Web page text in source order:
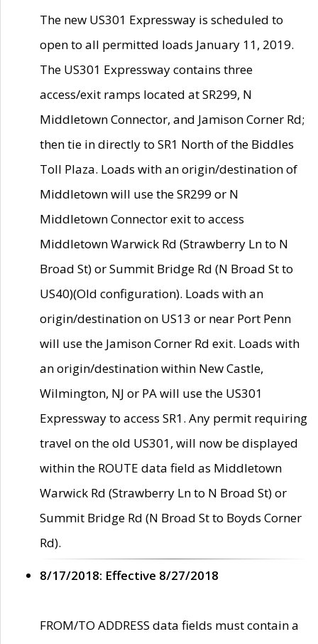
The new US301 Expressway is scheduled to
open to all permitted loads January 11, 2019.
The US301 Expressway contains three
access/exit ramps located at SR299, N
Middletown Connector, and Jamison Corner Rd;
then tie in directly to SR1 North of the Biddles
Toll Plaza. Loads with an origin/destination of
Middletown will use the SR299 or N
Middletown Connector exit to access
Middletown Warwick Rd (Strawberry Ln to N
Broad St) or Summit Bridge Rd (N Broad St to
US40)(Old configuration). Loads with an
origin/destination on US13 or near Port Penn
will use the Jamison Corner Rd exit. Loads with
an origin/destination within New Castle,
Wilmington, NJ or PA will use the US301
Expressway to access SR1. Any permit requiring
travel on the old US301, will now be displayed
within the ROUTE data field as Middletown
Warwick Rd (Strawberry Ln to N Broad St) or
Summit Bridge Rd (N Broad St to Boyds Corner
Rd).
8/17/2018: Effective 8/27/2018
FROM/TO ADDRESS data fields must contain a